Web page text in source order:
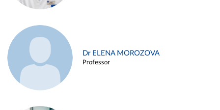
Dr ELENA MOROZOVA
Professor